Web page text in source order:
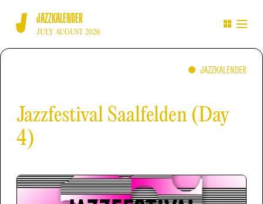
JAZZKALENDER
JULY AUGUST 2026
JAZZKALENDER
Jazzfestival Saalfelden (Day
4)